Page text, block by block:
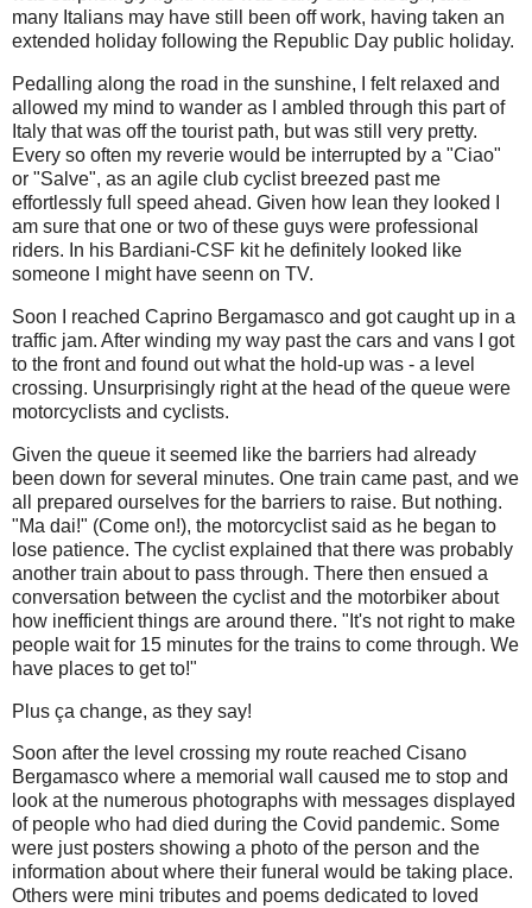
many Italians may have still been off work, having taken an
extended holiday following the Republic Day public holiday.
Pedalling along the road in the sunshine, I felt relaxed and
allowed my mind to wander as I ambled through this part of
Italy that was off the tourist path, but was still very pretty.
Every so often my reverie would be interrupted by a "Ciao"
or "Salve", as an agile club cyclist breezed past me
effortlessly full speed ahead. Given how lean they looked I
am sure that one or two of these guys were professional
riders. In his Bardiani-CSF kit he definitely looked like
someone I might have seenn on TV.
Soon I reached Caprino Bergamasco and got caught up in a
traffic jam. After winding my way past the cars and vans I got
to the front and found out what the hold-up was - a level
crossing. Unsurprisingly right at the head of the queue were
motorcyclists and cyclists.
Given the queue it seemed like the barriers had already
been down for several minutes. One train came past, and we
all prepared ourselves for the barriers to raise. But nothing.
"Ma dai!" (Come on!), the motorcyclist said as he began to
lose patience. The cyclist explained that there was probably
another train about to pass through. There then ensued a
conversation between the cyclist and the motorbiker about
how inefficient things are around there. "It's not right to make
people wait for 15 minutes for the trains to come through. We
have places to get to!"
Plus ça change, as they say!
Soon after the level crossing my route reached Cisano
Bergamasco where a memorial wall caused me to stop and
look at the numerous photographs with messages displayed
of people who had died during the Covid pandemic. Some
were just posters showing a photo of the person and the
information about where their funeral would be taking place.
Others were mini tributes and poems dedicated to loved